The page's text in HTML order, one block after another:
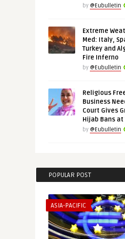
by @Eubulletin
Extreme
Med: Italy,
Turkey and
Fire Inferno
by @Eubulletin
Religious
Business
Court Gives
Hijab Bans at
by @Eubulletin
POPULAR POST
ASIA-PACIFIC